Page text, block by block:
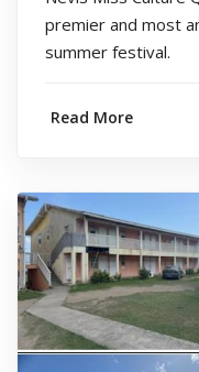
premier and most
summer festival.
Read More